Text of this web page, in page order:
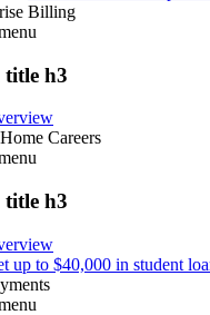
Billing
title h3
Careers
title h3
up to $40,000 in student